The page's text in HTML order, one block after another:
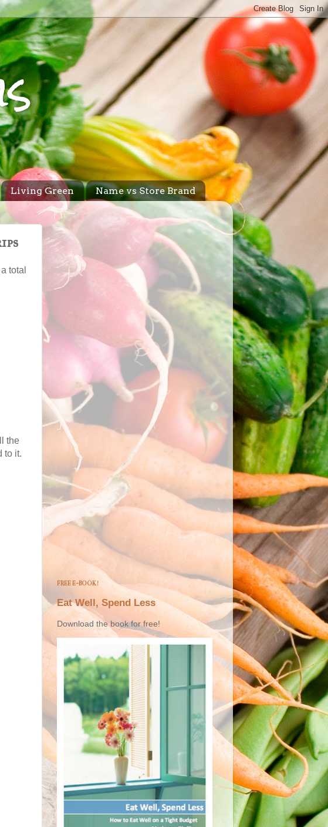
Living Green Name vs Store Brand
total
the
to it.
FREE E-BOOK!
Eat Well, Spend Less
Download the book for free!